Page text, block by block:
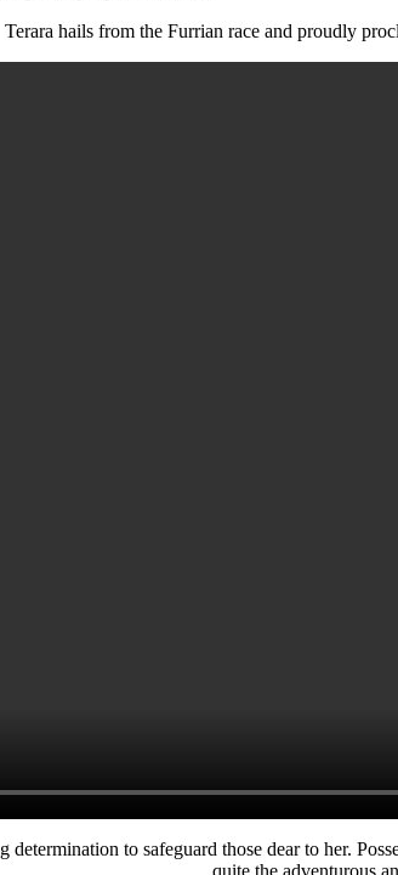
Terara hails from the Furrian race and proudly
to safeguard those dear to her.
quite the adventurous